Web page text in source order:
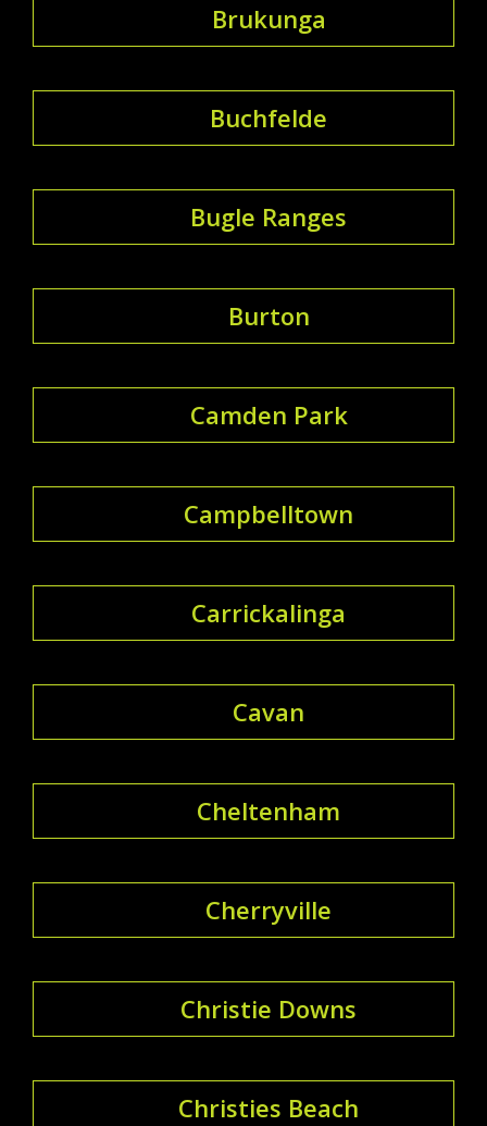
Brukunga
Buchfelde
Bugle Ranges
Burton
Camden Park
Campbelltown
Carrickalinga
Cavan
Cheltenham
Cherryville
Christie Downs
Christies Beach